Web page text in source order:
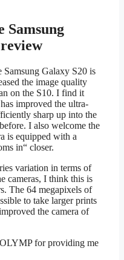
Samsung
Galaxy S20 is
the image quality
on the S10. I find it
improved the ultra-
sharp up into the
I also welcome the
is equipped with a
in“ closer.
variation in terms of
cameras, I think this is
The 64 megapixels of
to take larger prints
the camera of
for providing me